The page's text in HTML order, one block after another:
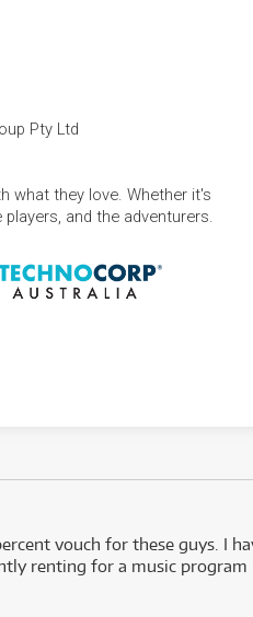
Pty Ltd
what they love. Whether it's
and the adventurers.
vouch for these guys. I
renting for a music program